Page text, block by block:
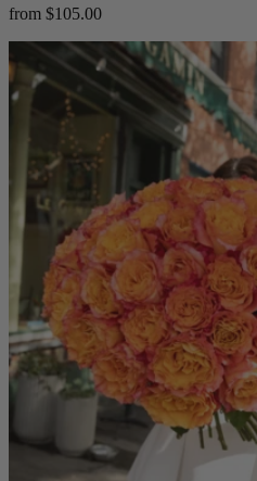
from $105.00